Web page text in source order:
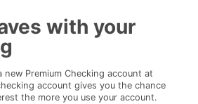
with your
new Premium Checking account at
account gives you the chance
the more you use your account.